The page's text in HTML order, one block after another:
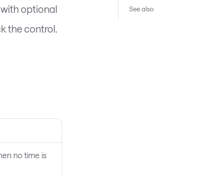
optional
the control.
no time is
See also